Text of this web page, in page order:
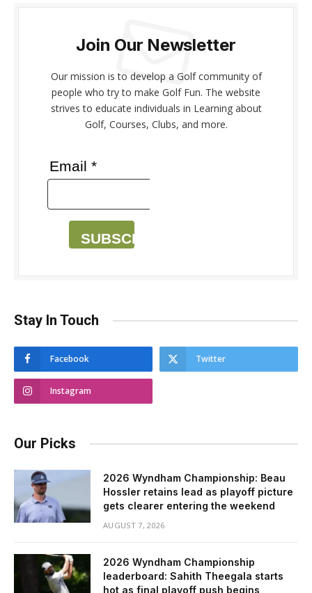
Join Our Newsletter
Our mission is to develop a Golf community of
people who try to make Golf Fun. The website
strives to educate individuals in Learning about
Golf, Courses, Clubs, and more.
Email *
SUBSCRIBE
Stay In Touch
Facebook Twitter
Instagram
Our Picks
2026 Wyndham Championship: Beau
Hossler retains lead as playoff picture
gets clearer entering the weekend
AUGUST 7, 2026
2026 Wyndham Championship
leaderboard: Sahith Theegala starts
hot as final playoff push begins